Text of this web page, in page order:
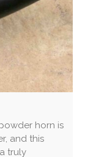
horn is
and this
truly